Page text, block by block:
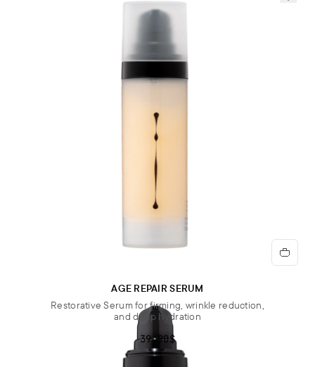
AGE REPAIR SERUM
Restorative Serum for firming, wrinkle reduction,
and deep hydration
39.90$